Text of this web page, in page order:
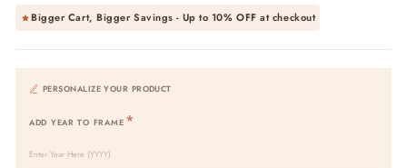
Bigger Cart, Bigger Savings - Up to 10% OFFat checkout
PERSONALIZE YOUR PRODUCT
ADD YEAR TO FRAME